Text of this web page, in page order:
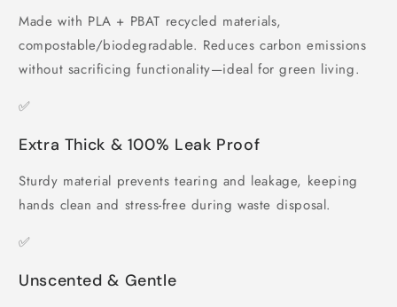
Made with PLA + PBAT recycled materials,
compostable/biodegradable. Reduces carbon emissions
without sacrificing functionality—ideal for green living.
✅
Extra Thick & 100% Leak Proof
Sturdy material prevents tearing and leakage, keeping
hands clean and stress-free during waste disposal.
✅
Unscented & Gentle